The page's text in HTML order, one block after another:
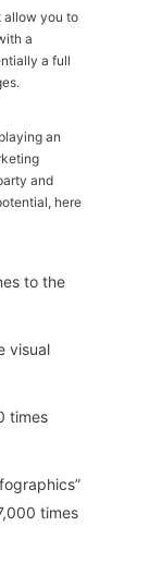
allow you to
a
a full
an
and
here
to the
visual
times
times